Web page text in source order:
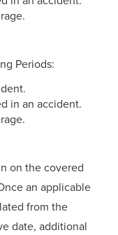
Periods:
in an accident.
on the covered
an applicable
from the
date, additional